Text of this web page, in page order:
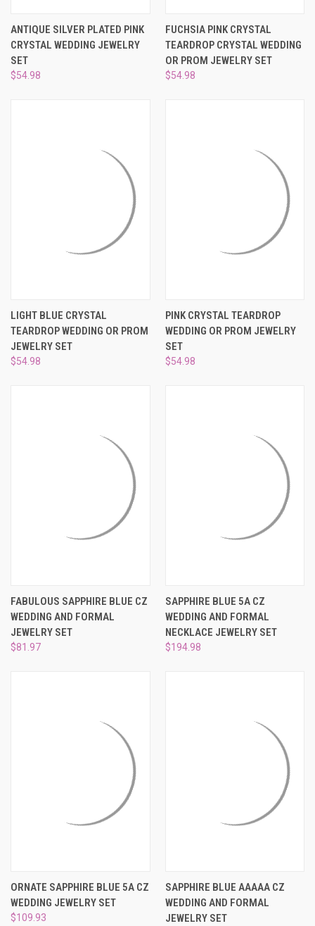
ANTIQUE SILVER PLATED PINK
CRYSTAL WEDDING JEWELRY
SET
$54.98
FUCHSIA PINK CRYSTAL
TEARDROP CRYSTAL WEDDING
OR PROM JEWELRY SET
$54.98
LIGHT BLUE CRYSTAL
TEARDROP WEDDING OR PROM
JEWELRY SET
$54.98
PINK CRYSTAL TEARDROP
WEDDING OR PROM JEWELRY
SET
$54.98
FABULOUS SAPPHIRE BLUE CZ
WEDDING AND FORMAL
JEWELRY SET
$81.97
SAPPHIRE BLUE 5A CZ
WEDDING AND FORMAL
NECKLACE JEWELRY SET
$194.98
ORNATE SAPPHIRE BLUE 5A CZ
WEDDING JEWELRY SET
$109.93
SAPPHIRE BLUE AAAAA CZ
WEDDING AND FORMAL
JEWELRY SET